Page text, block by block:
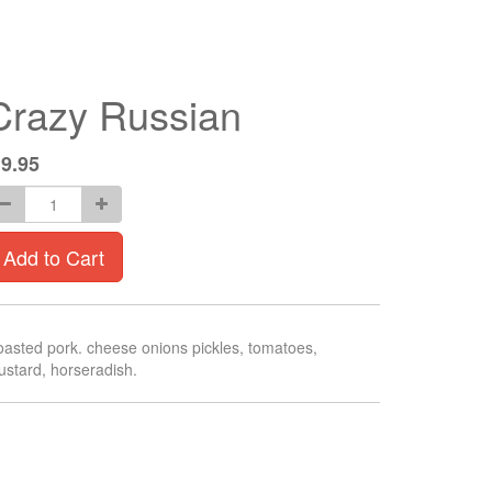
Russian
9.95
Add to Cart
pork. cheese onions pickles, tomatoes,
horseradish.